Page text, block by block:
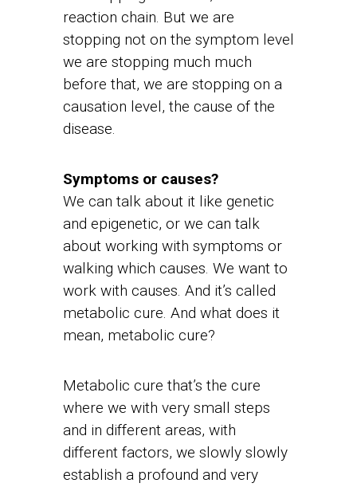
reaction chain. But we are
stopping not on the symptom level
we are stopping much much
before that, we are stopping on a
causation level, the cause of the
disease.
Symptoms or causes?
We can talk about it like genetic
and epigenetic, or we can talk
about working with symptoms or
walking which causes. We want to
work with causes. And it’s called
metabolic cure. And what does it
mean, metabolic cure?
Metabolic cure that’s the cure
where we with very small steps
and in different areas, with
different factors, we slowly slowly
establish a profound and very